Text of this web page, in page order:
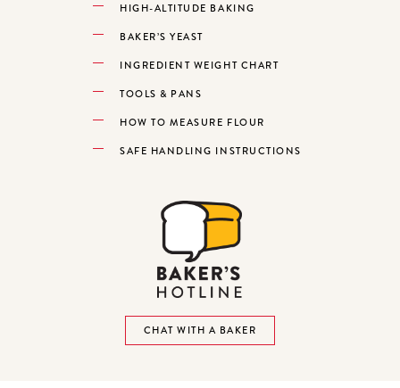
HIGH-ALTITUDE BAKING
BAKER’S YEAST
INGREDIENT WEIGHT CHART
TOOLS & PANS
HOW TO MEASURE FLOUR
SAFE HANDLING INSTRUCTIONS
CHAT WITH A BAKER